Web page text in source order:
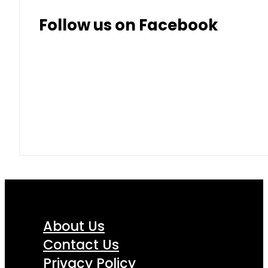
Follow us on Facebook
About Us
Contact Us
Privacy Policy